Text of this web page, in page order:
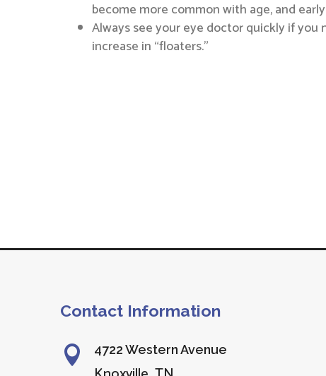
become more common with age, and
Always see your eye doctor quickly if you
increase in “floaters.”
Contact Information
 4722 Western Avenue